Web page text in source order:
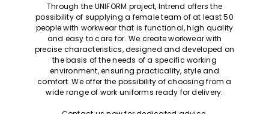
Through the UNIFORM project, Intrend offers the
possibility of supplying a female team of at least 50
people with workwear that is functional, high quality
and easy to care for. We create workwear with
precise characteristics, designed and developed on
the basis of the needs of a specific working
environment, ensuring practicality, style and
comfort. We offer the possibility of choosing from a
wide range of work uniforms ready for delivery.